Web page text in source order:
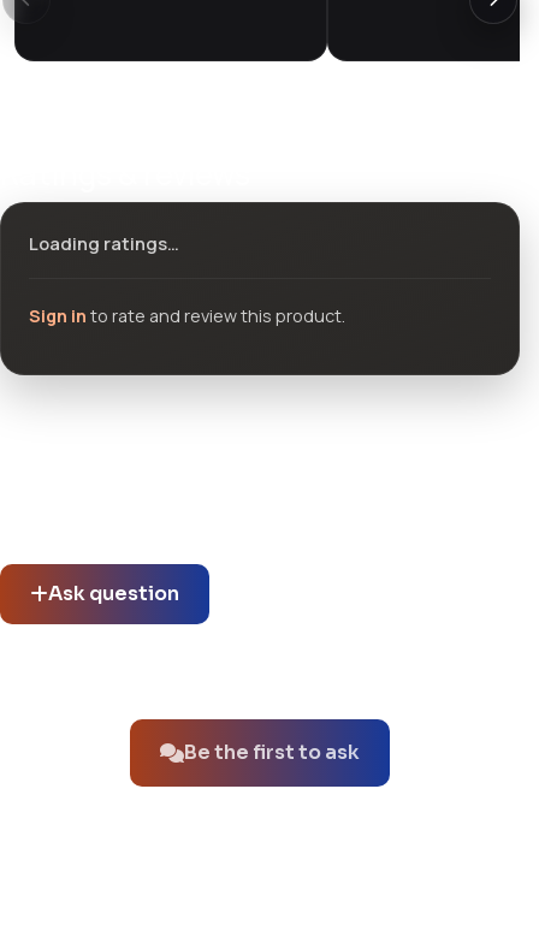
Loading ratings…
Sign in to rate and review this product.
Ask question
Be the first to ask